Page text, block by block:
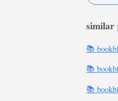
similar
📚
📚
📚